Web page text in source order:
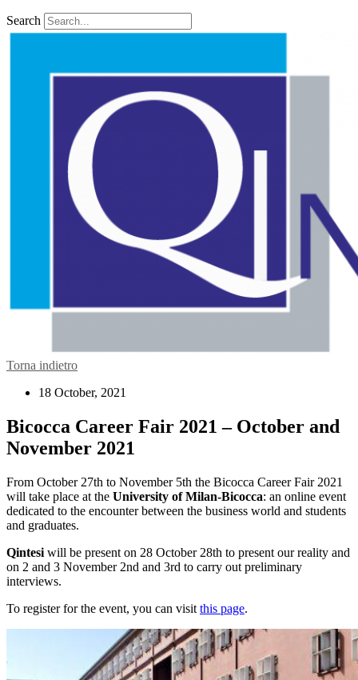
Search
Torna indietro
18 October, 2021
Bicocca Career Fair 2021 – October and
November 2021
From October 27th to November 5th the Bicocca Career Fair 2021
will take place at the University of Milan-Bicocca: an online event
dedicated to the encounter between the business world and students
and graduates.
Qintesi will be present on 28 October 28th to present our reality and
on 2 and 3 November 2nd and 3rd to carry out preliminary
interviews.
To register for the event, you can visit this page.